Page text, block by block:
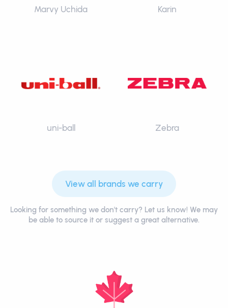
Marvy Uchida Karin
uni-ball Zebra
View all brands we carry
Looking for something we don't carry? Let us know! We may
be able to source it or suggest a great alternative.